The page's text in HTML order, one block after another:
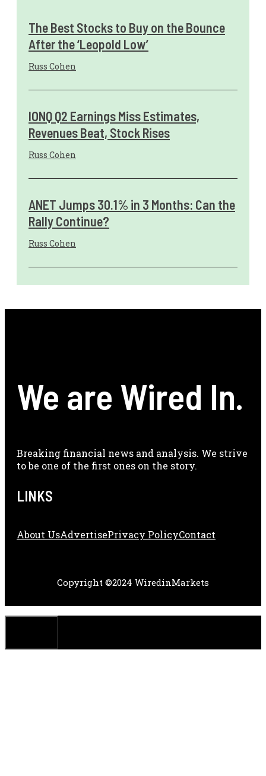
The Best Stocks to Buy on the Bounce
After the ‘Leopold Low’
Russ Cohen
IONQ Q2 Earnings Miss Estimates,
Revenues Beat, Stock Rises
Russ Cohen
ANET Jumps 30.1% in 3 Months: Can the
Rally Continue?
Russ Cohen
We are Wired In.
Breaking financial news and analysis. We strive
to be one of the first ones on the story.
LINKS
About UsAdveRtisePrivacy PolicyContact
Copyright ©2024 WiredinMarkets